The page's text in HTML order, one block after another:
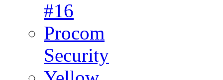
#16
Procom
Security